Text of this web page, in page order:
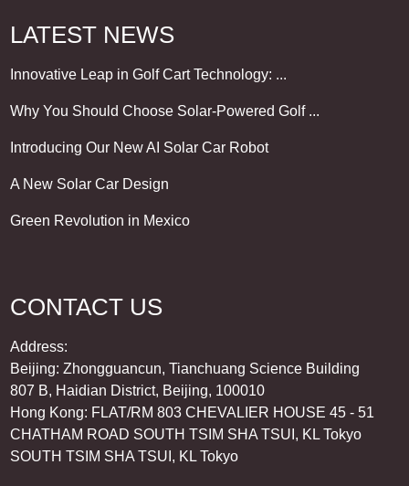
LATEST NEWS
Innovative Leap in Golf Cart Technology: ...
Why You Should Choose Solar-Powered Golf ...
Introducing Our New AI Solar Car Robot
A New Solar Car Design
Green Revolution in Mexico
CONTACT US
Address:
Beijing: Zhongguancun, Tianchuang Science Building
807 B, Haidian District, Beijing, 100010
Hong Kong: FLAT/RM 803 CHEVALIER HOUSE 45 - 51
CHATHAM ROAD SOUTH TSIM SHA TSUI, KL Tokyo
SOUTH TSIM SHA TSUI, KL Tokyo